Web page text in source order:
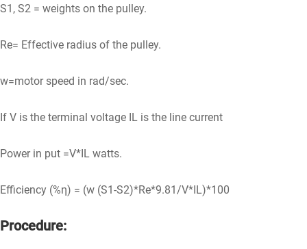
S1, S2 = weights on the pulley.
Re= Effective radius of the pulley.
w=motor speed in rad/sec.
If V is the terminal voltage IL is the line current
Power in put =V*IL watts.
Efficiency (%η) = (w (S1-S2)*Re*9.81/V*IL)*100
Procedure: